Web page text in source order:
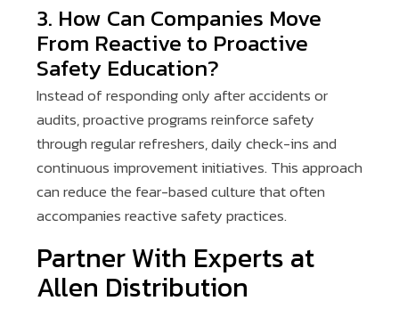
3. How Can Companies Move
From Reactive to Proactive
Safety Education?
Instead of responding only after accidents or
audits, proactive programs reinforce safety
through regular refreshers, daily check-ins and
continuous improvement initiatives. This approach
can reduce the fear-based culture that often
accompanies reactive safety practices.
Partner With Experts at
Allen Distribution